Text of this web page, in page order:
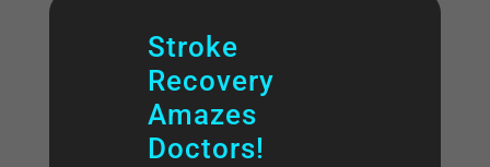
Stroke
Recovery
Amazes
Doctors!